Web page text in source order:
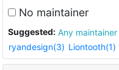
No maintainer
Suggested: Any maintainer
ryandesign(3) Liontooth(1)